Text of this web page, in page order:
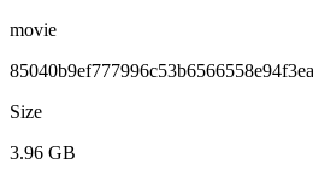
movie
Size
3.96 GB